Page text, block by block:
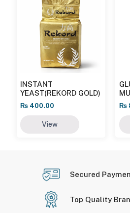
INSTANT
YEAST(REKORD GOLD)
₨ 400.00
View
₨
Secured
Top Quality